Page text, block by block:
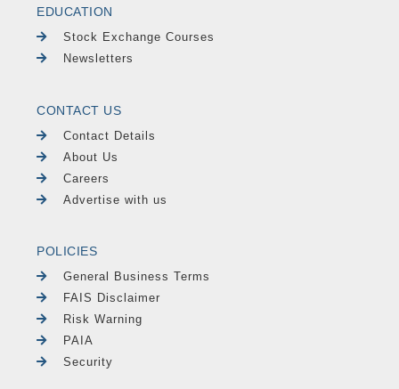
EDUCATION
Stock Exchange Courses
Newsletters
CONTACT US
Contact Details
About Us
Careers
Advertise with us
POLICIES
General Business Terms
FAIS Disclaimer
Risk Warning
PAIA
Security